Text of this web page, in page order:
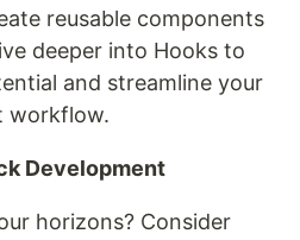
reusable components
deeper into Hooks to
and streamline your
workflow.
Development
horizons? Consider